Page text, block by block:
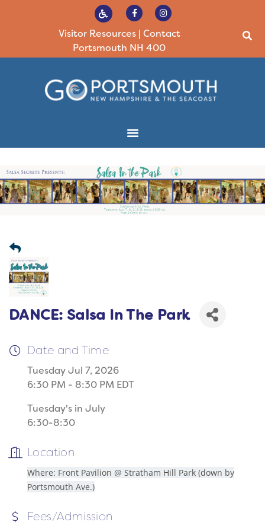
Visitor Resources| Contact
Portsmouth NH 400
DANCE: Salsa In The Park
Date and Time
Tuesday Jul 7, 2026
6:30 PM - 8:30 PM EDT
Tuesday's in July
6:30-8:30
Location
Where: Front Pavilion @ Stratham Hill Park (down by
Portsmouth Ave.)
Fees/Admission